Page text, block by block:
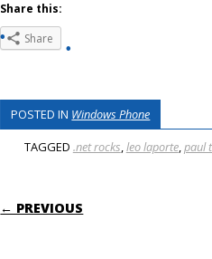
Share this:
Share
POSTED IN Windows Phone
TAGGED .net rocks,leo laporte,paul
POST
← PREVIOUS